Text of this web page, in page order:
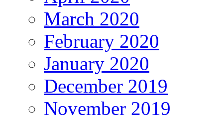
March 2020
February 2020
January 2020
December 2019
November 2019